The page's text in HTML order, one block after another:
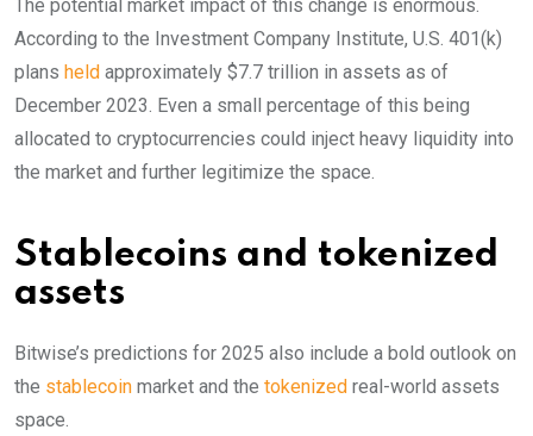
The potential market impact of this change is enormous.
According to the Investment Company Institute, U.S. 401(k)
plans held approximately $7.7 trillion in assets as of
December 2023. Even a small percentage of this being
allocated to cryptocurrencies could inject heavy liquidity into
the market and further legitimize the space.
Stablecoins and tokenized
assets
Bitwise’s predictions for 2025 also include a bold outlook on
the stablecoin market and the tokenized real-world assets
space.